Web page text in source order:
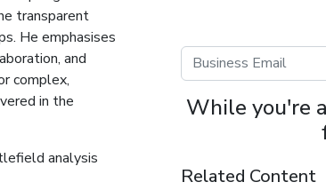
transparent
He emphasises
and
complex,
in the
analysis
While you're
Related Content